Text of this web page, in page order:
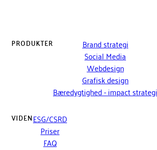
PRODUKTER
Brand strategi
Social Media
Webdesign
Grafisk design
Bæredygtighed - impact strategi
VIDENESG/CSRD
Priser
FAQ